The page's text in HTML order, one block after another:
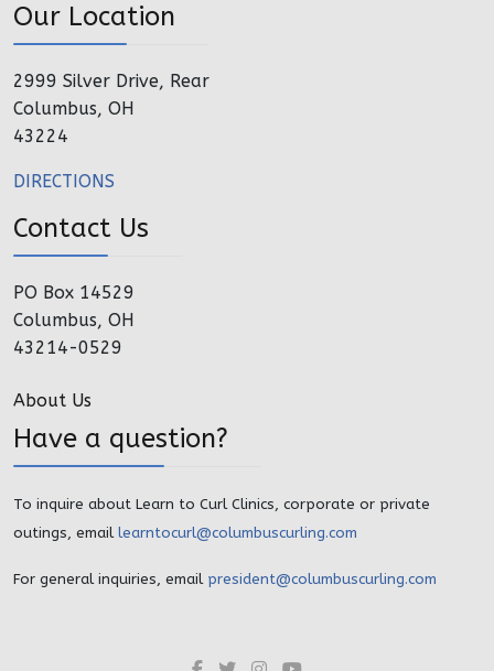
Our Location
2999 Silver Drive, Rear
Columbus, OH
43224
DIRECTIONS
Contact Us
PO Box 14529
Columbus, OH
43214-0529
About Us
Have a question?
To inquire about Learn to Curl Clinics, corporate or private
outings, email learntocurl@columbuscurling.com
For general inquiries, email president@columbuscurling.com